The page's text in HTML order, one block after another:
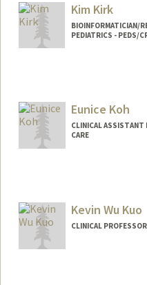
Kim Kirk
BIOINFORMATICIAN/
PEDIATRICS - PEDS/
Eunice Koh
CLINICAL ASSISTANT
CARE
Kevin Wu Kuo
CLINICAL